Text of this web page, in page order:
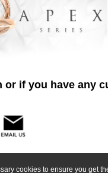
cookies to ensure you get
if you have any